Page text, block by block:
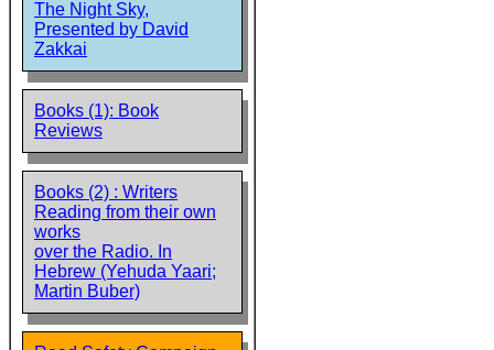
The Night Sky,
Presented by David
Zakkai
Books (1): Book
Reviews
Books (2) : Writers
Reading from their own
works
over the Radio. In
Hebrew (Yehuda Yaari;
Martin Buber)